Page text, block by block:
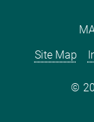
Site Map